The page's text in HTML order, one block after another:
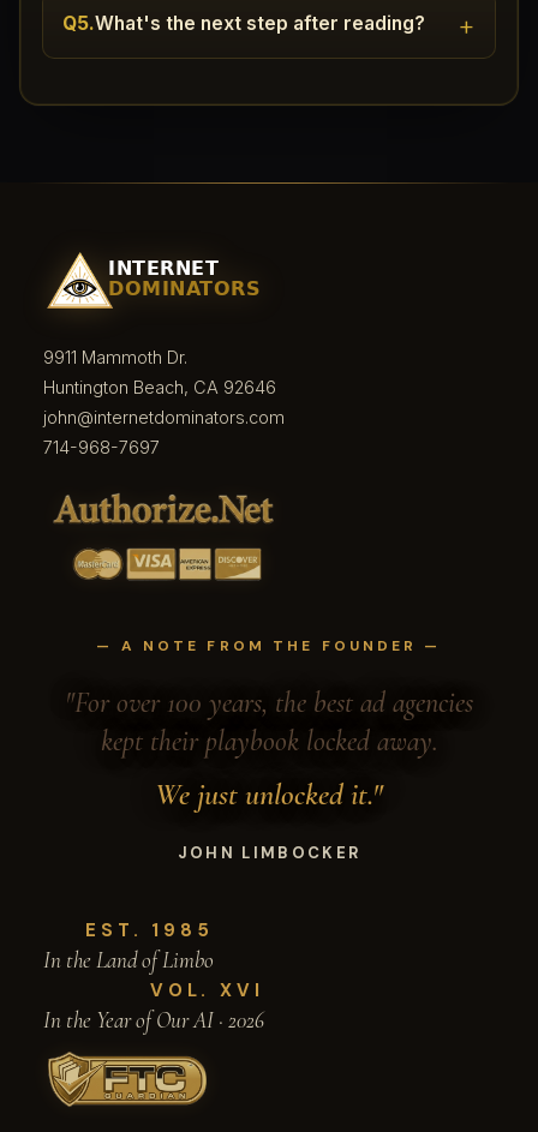
Q5.What's the next step after reading? +
9911 Mammoth Dr.
Huntington Beach, CA 92646
john@internetdominators.com
714-968-7697
— A NOTE FROM THE FOUNDER —
"For over 100 years, the best ad agencies
kept their playbook locked away.
We just unlocked it."
JOHN LIMBOCKER
EST. 1985
In the Land of Limbo
VOL. XVI
In the Year of Our AI · 2026